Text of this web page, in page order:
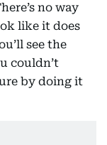
no way
like it does
see the
couldn’t
by doing it